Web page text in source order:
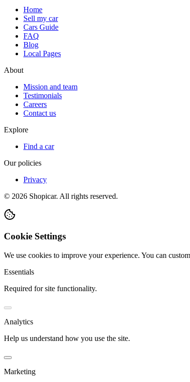
Home
Sell my car
Cars Guide
FAQ
Blog
Local Pages
About
Mission and team
Testimonials
Careers
Contact us
Explore
Find a car
Our policies
Privacy
© 2026 Shopicar. All rights reserved.
Cookie Settings
We use cookies to improve your experience. You can
Essentials
Required for site functionality.
Analytics
Help us understand how you use the site.
Marketing